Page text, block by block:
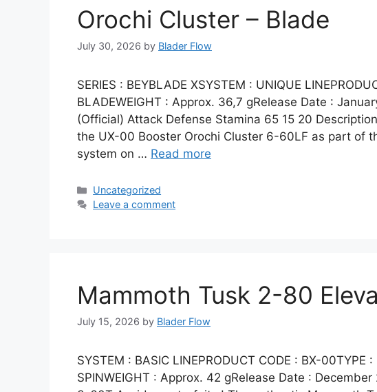
Orochi Cluster – Blade
July 30, 2026 by Blader Flow
SERIES : BEYBLADE XSYSTEM : UNIQUE
BLADEWEIGHT : Approx. 36,7 gRelease Date :
(Official) Attack Defense Stamina 65 15 20
the UX-00 Booster Orochi Cluster 6-60LF as part of
system on … Read more
Categories
Uncategorized
Leave a comment
Mammoth Tusk 2-80
July 15, 2026 by Blader Flow
SYSTEM : BASIC LINEPRODUCT CODE : BX-00TYPE
SPINWEIGHT : Approx. 42 gRelease Date :